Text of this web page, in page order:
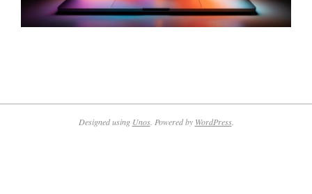
09-
Designed using Unos. Powered by WordPress.